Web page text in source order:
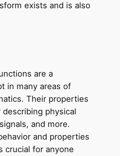
exists and is also
are a
in many areas of
Their properties
physical
and more.
and properties
crucial for anyone